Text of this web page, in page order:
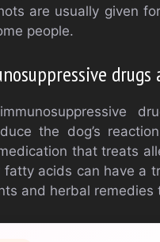
are usually given
people.
the dog’s
that treats
acids can have a
and herbal